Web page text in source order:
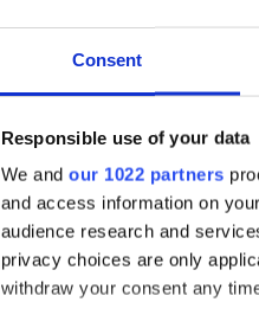
Consent
Responsible use of your data
We and our 1022 partners
and access information on
audience research and
privacy choices are only
withdraw your consent any
Mass., was ranked fourth
Bloomberg/BusinessWeek.
More information on the
found on
their website